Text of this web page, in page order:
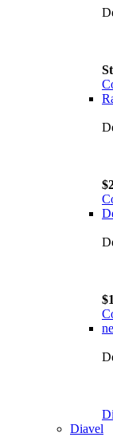
Diavel